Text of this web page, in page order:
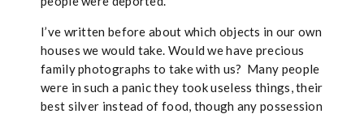
I’ve written before about which objects in our own
houses we would take. Would we have precious
family photographs to take with us? Many people
were in such a panic they took useless things, their
best silver instead of food, though any possession